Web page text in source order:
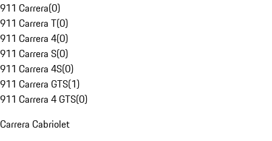
911 Carrera(0)
911 Carrera T(0)
911 Carrera 4(0)
911 Carrera S(0)
911 Carrera 4S(0)
911 Carrera GTS(1)
911 Carrera 4 GTS(0)
Carrera Cabriolet